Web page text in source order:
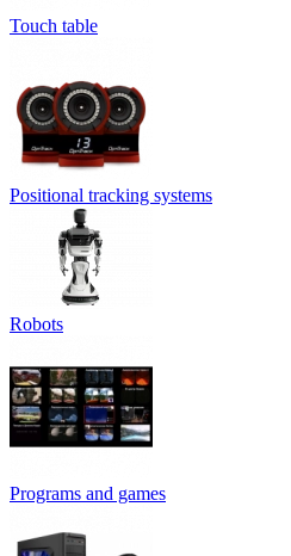
Touch table
Positional tracking systems
Robots
Programs and games